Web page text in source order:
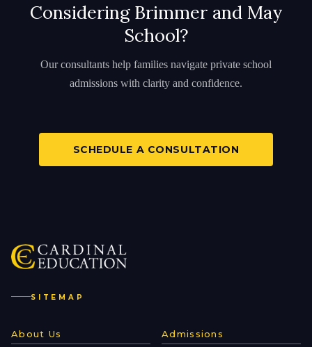
Considering Brimmer and May
School?
Our consultants help families navigate private school
admissions with clarity and confidence.
SCHEDULE A CONSULTATION
SITEMAP
About Us Admissions